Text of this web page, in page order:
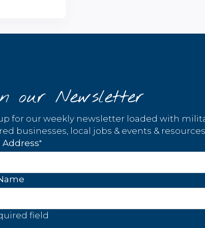
our Newsletter
for our weekly newsletter loaded with
businesses, local jobs & events &
Address*
field